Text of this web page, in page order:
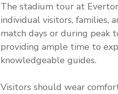
The stadium tour at
individual visitors, families,
match days or during peak
providing ample time to
knowledgeable guides.
Visitors should wear